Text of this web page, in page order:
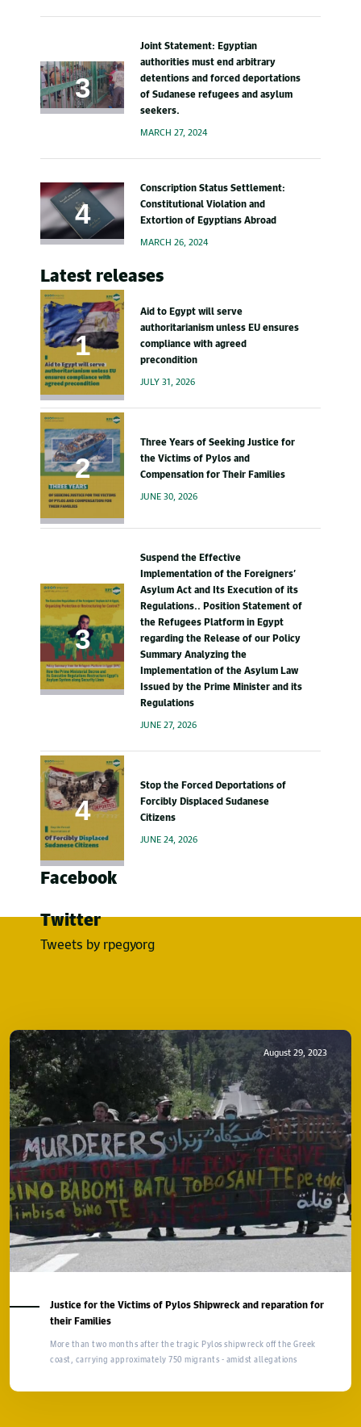
Joint Statement: Egyptian
authorities must end arbitrary
detentions and forced deportations
of Sudanese refugees and asylum
seekers.
MARCH 27, 2024
Conscription Status Settlement:
Constitutional Violation and
Extortion of Egyptians Abroad
MARCH 26, 2024
Latest releases
Aid to Egypt will serve
authoritarianism unless EU ensures
compliance with agreed
precondition
JULY 31, 2026
Three Years of Seeking Justice for
the Victims of Pylos and
Compensation for Their Families
JUNE 30, 2026
Suspend the Effective
Implementation of the Foreigners’
Asylum Act and Its Execution of its
Regulations.. Position Statement of
the Refugees Platform in Egypt
regarding the Release of our Policy
Summary Analyzing the
Implementation of the Asylum Law
Issued by the Prime Minister and its
Regulations
JUNE 27, 2026
Stop the Forced Deportations of
Forcibly Displaced Sudanese
Citizens
JUNE 24, 2026
Facebook
Twitter
Tweets by rpegyorg
August 29, 2023
Justice for the Victims of Pylos Shipwreck and reparation for
their Families
More than two months after the tragic Pylos shipwreck off the Greek
coast, carrying approximately 750 migrants - amidst allegations